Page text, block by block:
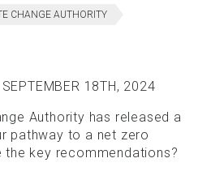
CHANGE AUTHORITY
SEPTEMBER 18TH, 2024
pathway to a net zero
key recommendations?